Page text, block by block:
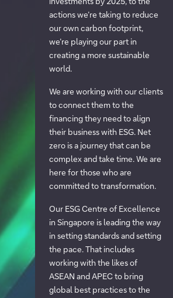
actions we’re taking to reduce
our own carbon footprint,
we’re playing our part in
creating a more sustainable
world.
We are working with our clients
to connect them to the
financing they need to align
their business with ESG. Net
zero is a journey that can be
complex and take time. We are
here for those who are
committed to transformation.
Our ESG Centre of Excellence
in Singapore is leading the way
in setting standards and setting
the pace. That includes
working with the likes of
ASEAN and APEC to bring
global best practices to the